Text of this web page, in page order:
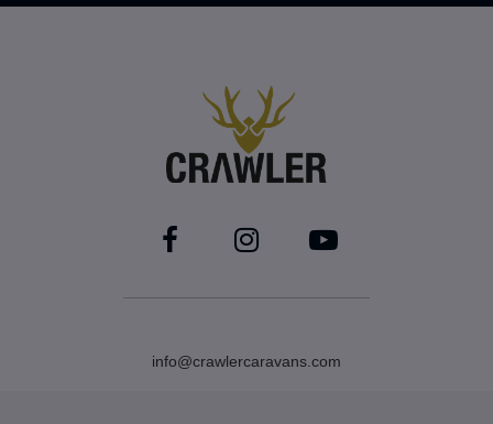
info@crawlercaravans.com